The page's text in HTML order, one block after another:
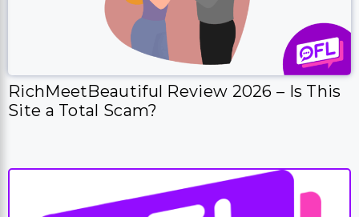
RichMeetBeautiful Review 2026 – Is This
Site a Total Scam?